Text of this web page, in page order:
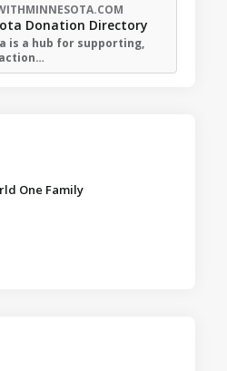
Donation Directory
is a hub for supporting,
One Family️